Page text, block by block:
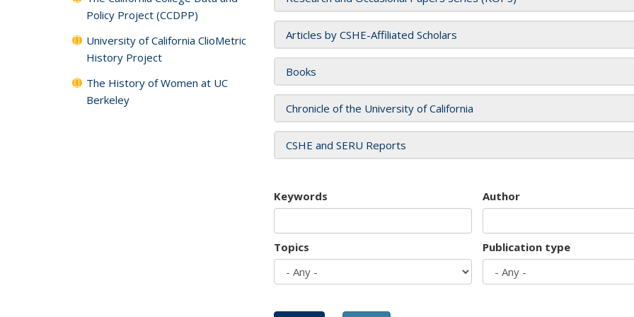
Articles by CSHE-Affiliated Scholars
Books
Chronicle of the University of California
CSHE and SERU Reports
Keywords Author
Topics Publication type
Policy Project (CCDPP)
University of California ClioMetric
History Project
The History of Women at UC
Berkeley